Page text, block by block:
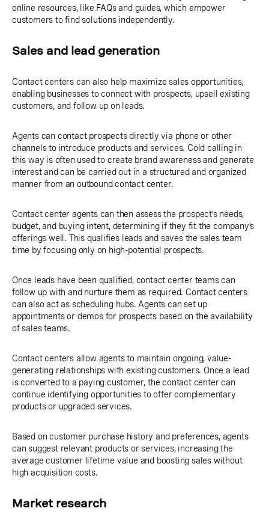
online resources, like FAQs and guides, which empower
customers to find solutions independently.
Sales and lead generation
Contact centers can also help maximize sales opportunities,
enabling businesses to connect with prospects, upsell existing
customers, and follow up on leads.
Agents can contact prospects directly via phone or other
channels to introduce products and services. Cold calling in
this way is often used to create brand awareness and generate
interest and can be carried out in a structured and organized
manner from an outbound contact center.
Contact center agents can then assess the prospect’s needs,
budget, and buying intent, determining if they fit the company’s
offerings well. This qualifies leads and saves the sales team
time by focusing only on high-potential prospects.
Once leads have been qualified, contact center teams can
follow up with and nurture them as required. Contact centers
can also act as scheduling hubs. Agents can set up
appointments or demos for prospects based on the availability
of sales teams.
Contact centers allow agents to maintain ongoing, value-
generating relationships with existing customers. Once a lead
is converted to a paying customer, the contact center can
continue identifying opportunities to offer complementary
products or upgraded services.
Based on customer purchase history and preferences, agents
can suggest relevant products or services, increasing the
average customer lifetime value and boosting sales without
high acquisition costs.
Market research